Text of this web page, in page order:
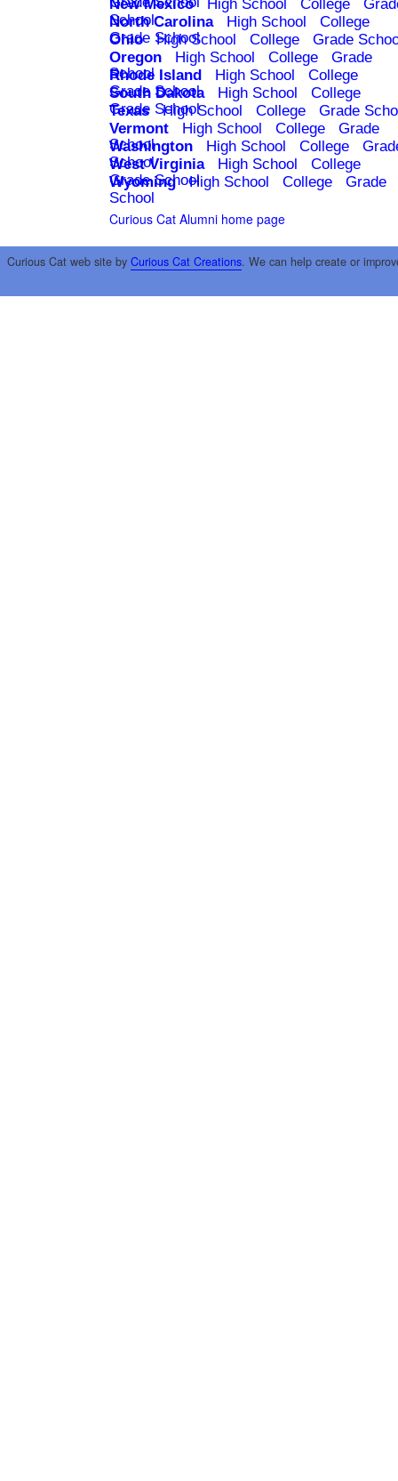
New Mexico High School College
School
North Carolina High School
College
Grade School
Ohio High School College
Grade
Oregon
High School College
Grade
School
Rhode Island High School
College
Grade School
South Dakota High School
College
Grade School
Texas High School College
Grade
Vermont
High School College
Grade
School
Washington High School College
School
West Virginia High School
College
Grade School
Wyoming High School College
Grade
School
Curious Cat Alumni home page
Curious Cat web site by Curious Cat Creations. We can help create or